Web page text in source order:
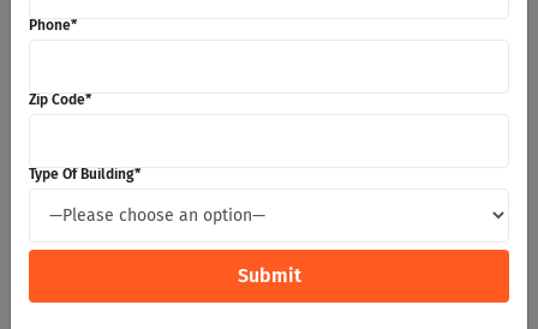
Message
Phone*
Zip Code*
Type Of Building*